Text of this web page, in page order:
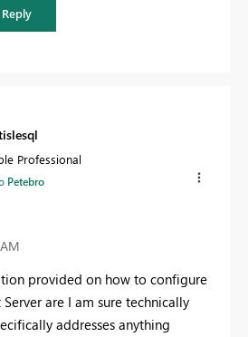
Reply
Professional
Petebro
provided on how to configure
are I am sure technically
addresses anything